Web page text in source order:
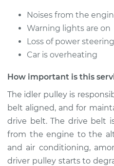
L4-2.0L
Service type
Estimate
Shop/Dealer Price
2005 Kia Spectra5
L4-2.0L
Noises from the
Warning lights are on
Loss of power steering
Car is overheating
How important is this
The idler pulley is
belt aligned, and for
drive belt. The drive belt
from the engine to the
and air conditioning,
driver pulley starts to